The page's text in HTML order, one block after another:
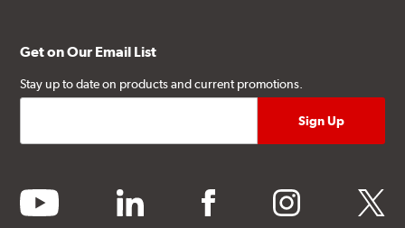
Get on Our Email List
Stay up to date on products and current promotions.
youtube linkedin facebook instagram twitter